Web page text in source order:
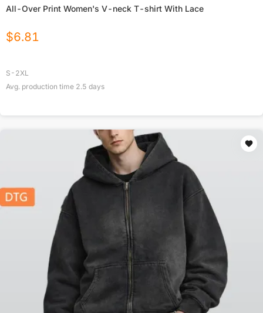
All-Over Print Women's V-neck T-shirt With Lace
$6.81
S-2XL
Avg. production time 2.5 days